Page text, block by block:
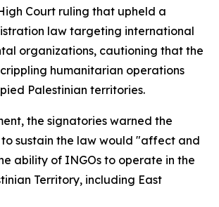
Court ruling that upheld a
law targeting international
organizations, cautioning that the
humanitarian operations
Palestinian territories.
the signatories warned the
to sustain the law would "affect and
ability of INGOs to operate in the
Territory, including East